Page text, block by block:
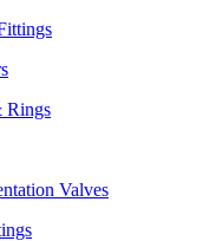
Rings
Valves